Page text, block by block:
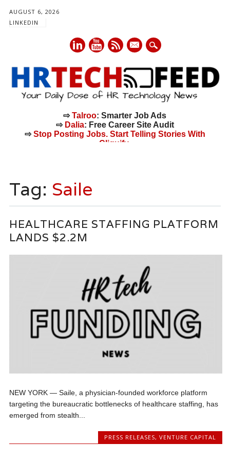
AUGUST 6, 2026
LINKEDIN
mail
⇨Talroo: Smarter Job Ads
⇨ Dalia: Free Career Site Audit
⇨Stop Posting Jobs. Start Telling Stories With
Cliquify.
content
Tag: Saile
HEALTHCARE STAFFING PLATFORM
LANDS $2.2M
NEW YORK — Saile, a physician-founded workforce platform
targeting the bureaucratic bottlenecks of healthcare staffing, has
emerged from stealth...
PRESS RELEASES, VENTURE CAPITAL